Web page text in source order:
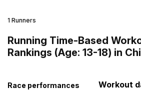
1 Runners
Running Time-Based
Rankings (Age: 13-18) in
Race performances Workout